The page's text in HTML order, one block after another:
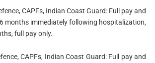
CAPFs, Indian Coast Guard: Full pay and
months immediately following hospitalization,
full pay only.
CAPFs, Indian Coast Guard: Full pay and